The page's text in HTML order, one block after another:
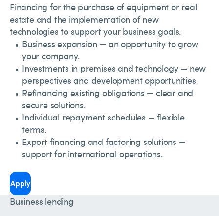
Financing for the purchase of equipment or real
estate and the implementation of new
technologies to support your business goals.
Business expansion — an opportunity to grow
your company.
Investments in premises and technology — new
perspectives and development opportunities.
Refinancing existing obligations — clear and
secure solutions.
Individual repayment schedules — flexible
terms.
Export financing and factoring solutions —
support for international operations.
Apply
Business lending